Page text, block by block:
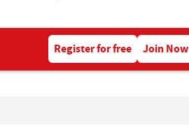
Register for free Join Now